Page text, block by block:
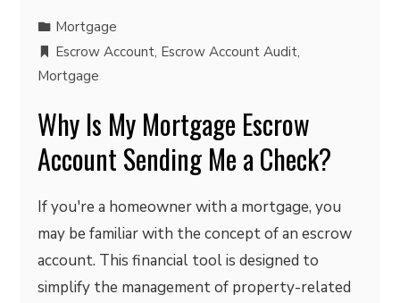
Mortgage
Escrow Account, Escrow Account Audit,
Mortgage
Why Is My Mortgage Escrow
Account Sending Me a Check?
If you're a homeowner with a mortgage, you
may be familiar with the concept of an escrow
account. This financial tool is designed to
simplify the management of property-related